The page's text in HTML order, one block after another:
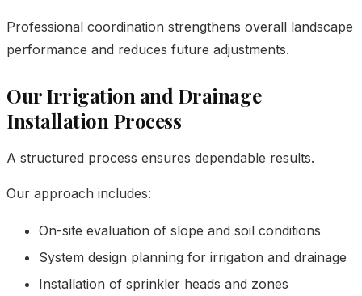
Professional coordination strengthens overall landscape
performance and reduces future adjustments.
Our Irrigation and Drainage
Installation Process
A structured process ensures dependable results.
Our approach includes:
On-site evaluation of slope and soil conditions
System design planning for irrigation and drainage
Installation of sprinkler heads and zones